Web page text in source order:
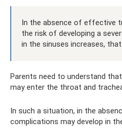
In the absence of effective
the risk of developing a
in the sinuses increases,
Parents need to understand
may enter the throat and
In such a situation, in the
complications may develop in